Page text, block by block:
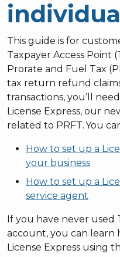
This guide is for
Taxpayer Access Point
Prorate and Fuel Tax
tax return refund
transactions, you’ll
License Express, our
related to PRFT. You
How to set up a
your business
How to set up a
service agent
If you have never used
account, you can learn
License Express using